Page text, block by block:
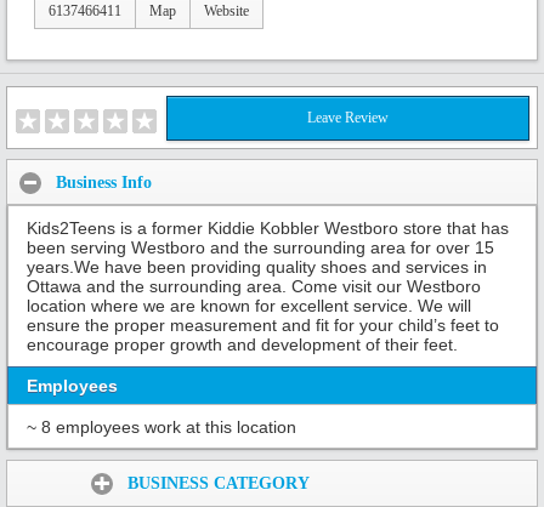
6137466411 Map Website
Leave Review
Business Info
Kids2Teens is a former Kiddie Kobbler Westboro store that has
been serving Westboro and the surrounding area for over 15
years.We have been providing quality shoes and services in
Ottawa and the surrounding area. Come visit our Westboro
location where we are known for excellent service. We will
ensure the proper measurement and fit for your child’s feet to
encourage proper growth and development of their feet.
Employees
~ 8 employees work at this location
BUSINESS CATEGORY